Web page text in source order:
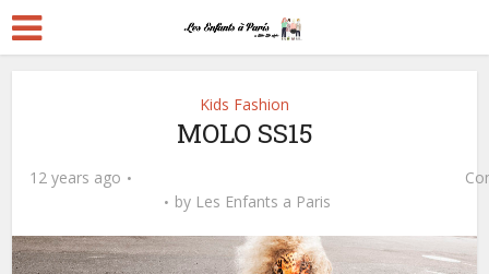
Kids Fashion
MOLO SS15
12 years ago
by Les Enfants a Paris